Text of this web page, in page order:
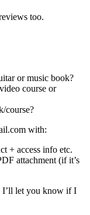
too.
or music book?
course or
course?
with:
+ access info etc.
attachment (if it’s
I’ll let you know if I